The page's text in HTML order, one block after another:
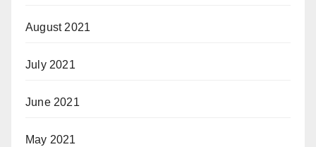
August 2021
July 2021
June 2021
May 2021